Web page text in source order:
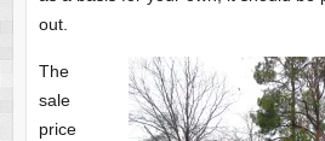
out.
The
sale
price